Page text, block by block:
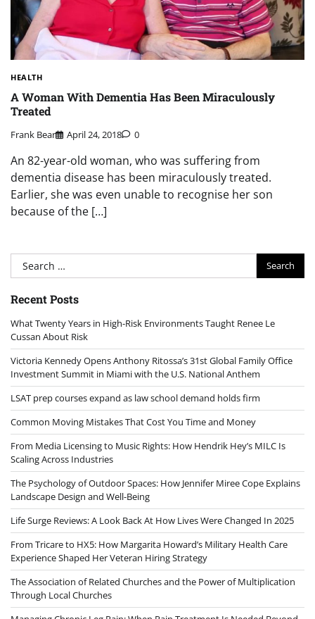
HEALTH
A Woman With Dementia Has Been Miraculously
Treated
Frank Bear April 24, 2018 0
An 82-year-old woman, who was suffering from
dementia disease has been miraculously treated.
Earlier, she was even unable to recognise her son
because of the […]
Search
for:
Recent Posts
What Twenty Years in High-Risk Environments Taught Renee Le
Cussan About Risk
Victoria Kennedy Opens Anthony Ritossa’s 31st Global Family Office
Investment Summit in Miami with the U.S. National Anthem
LSAT prep courses expand as law school demand holds firm
Common Moving Mistakes That Cost You Time and Money
From Media Licensing to Music Rights: How Hendrik Hey’s MILC Is
Scaling Across Industries
The Psychology of Outdoor Spaces: How Jennifer Miree Cope Explains
Landscape Design and Well-Being
Life Surge Reviews: A Look Back At How Lives Were Changed In 2025
From Tricare to HX5: How Margarita Howard’s Military Health Care
Experience Shaped Her Veteran Hiring Strategy
The Association of Related Churches and the Power of Multiplication
Through Local Churches